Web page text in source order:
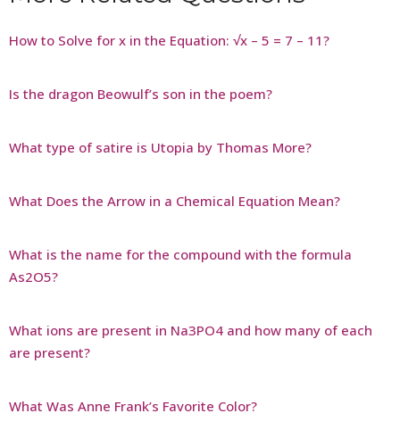
How to Solve for x in the Equation: √x – 5 = 7 – 11?
Is the dragon Beowulf’s son in the poem?
What type of satire is Utopia by Thomas More?
What Does the Arrow in a Chemical Equation Mean?
What is the name for the compound with the formula
As2O5?
What ions are present in Na3PO4 and how many of each
are present?
What Was Anne Frank’s Favorite Color?